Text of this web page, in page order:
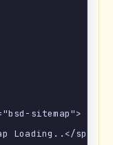
sitemap">
Loading..</